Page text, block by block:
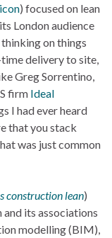
) focused on lean
London audience
on things
delivery to site,
Greg Sorrentino,
firm Ideal
I had ever heard
that you stack
was just common
construction lean)
its associations
modelling (BIM),